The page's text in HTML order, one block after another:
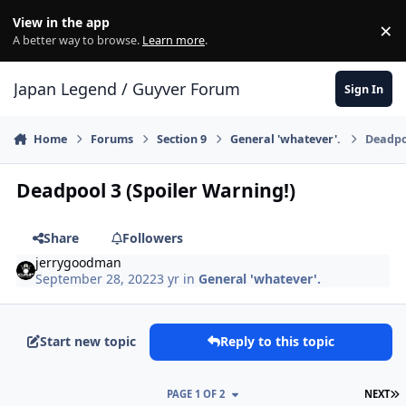
View in the app
A better way to browse. Learn more. ×
Japan Legend / Guyver Forum Sign In
Home Forums Section 9 General 'whatever'.
Deadpool 3 (Spoiler Warning!)
Share
Followers
jerrygoodman
September 28, 20223 yr inGeneral 'whatever'.
Start new topic Reply to this topic
NEXT
PAGE 1 OF 2